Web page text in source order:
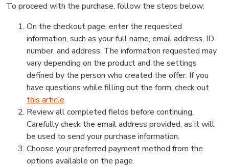
To proceed with the purchase, follow the steps below:
On the checkout page, enter the requested
information, such as your full name, email address, ID
number, and address. The information requested may
vary depending on the product and the settings
defined by the person who created the offer. If you
have questions while filling out the form, check out
this article.
Review all completed fields before continuing.
Carefully check the email address provided, as it will
be used to send your purchase information.
Choose your preferred payment method from the
options available on the page.